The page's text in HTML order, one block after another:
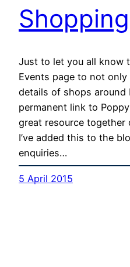
Shopping
Just to let you all know
Events page to not
details of shops around
permanent link to
great resource
I’ve added this to the
enquiries…
5 April 2015